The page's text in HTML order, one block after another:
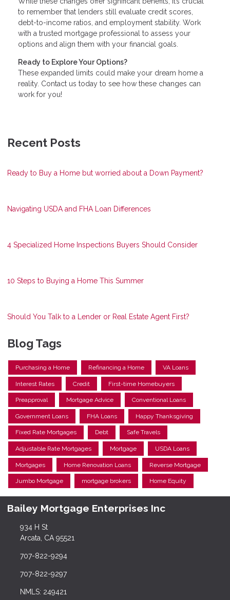
to remember that lenders still evaluate credit scores,
debt-to-income ratios, and employment stability. Work
with a trusted mortgage professional to assess your
options and align them with your financial goals.
Ready to Explore Your Options?
These expanded limits could make your dream home a
reality. Contact us today to see how these changes can
work for you!
Recent Posts
Ready to Buy a Home but worried about a Down Payment?
Navigating USDA and FHA Loan Differences
4 Specialized Home Inspections Buyers Should Consider
10 Steps to Buying a Home This Summer
Should You Talk to a Lender or Real Estate Agent First?
Blog Tags
Purchasing a Home Refinancing a Home VA Loans
Interest Rates Credit First-time Homebuyers
Preapproval Mortgage Advice Conventional Loans
Government Loans FHA Loans Happy Thanksgiving
Fixed Rate Mortgages Debt Safe Travels
Adjustable Rate Mortgages Mortgage USDA Loans
Mortgages Home Renovation Loans Reverse Mortgage
Jumbo Mortgage mortgage brokers Home Equity
Bailey Mortgage Enterprises Inc
934 H St
Arcata, CA 95521
707-822-9294
707-822-9297
NMLS: 249421